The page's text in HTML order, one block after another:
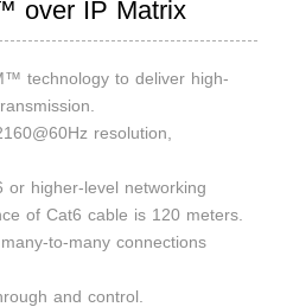
over IP Matrix
technology to deliver high-
resolution,
or higher-level networking
of Cat6 cable is 120 meters.
to-many connections
and control.